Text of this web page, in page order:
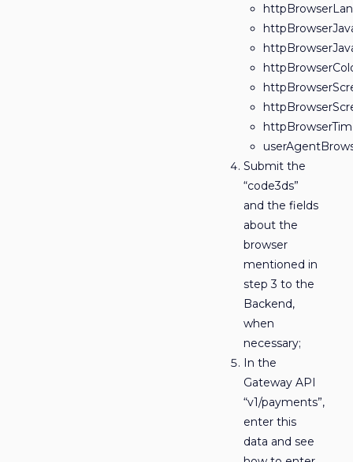
Submit the
“code3ds”
and the fields
about the
browser
mentioned in
step 3 to the
Backend,
when
necessary;
In the
Gateway API
“v1/payments”,
enter this
data and see